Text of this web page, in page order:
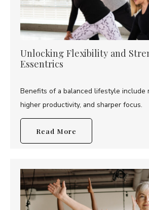
Unlocking Flexibility and
Essentrics
Benefits of a balanced lifestyle include
higher productivity, and sharper focus.
Read More